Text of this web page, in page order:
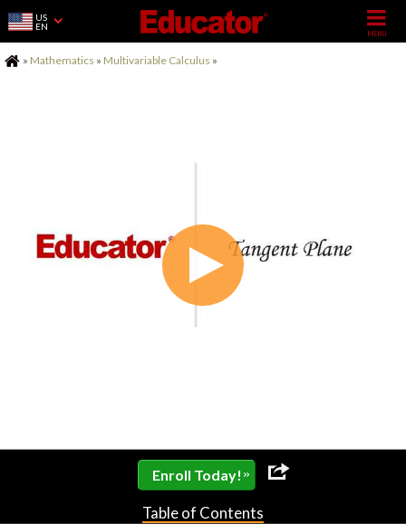
US
EN
Home
» Mathematics » Multivariable Calculus »
Enroll Today! »
Table of Contents